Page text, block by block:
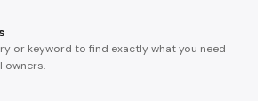
or keyword to find exactly what you need
owners.